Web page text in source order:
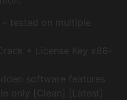
tested on multiple
+ License Key x86-
software features
only [Clean] [Latest]